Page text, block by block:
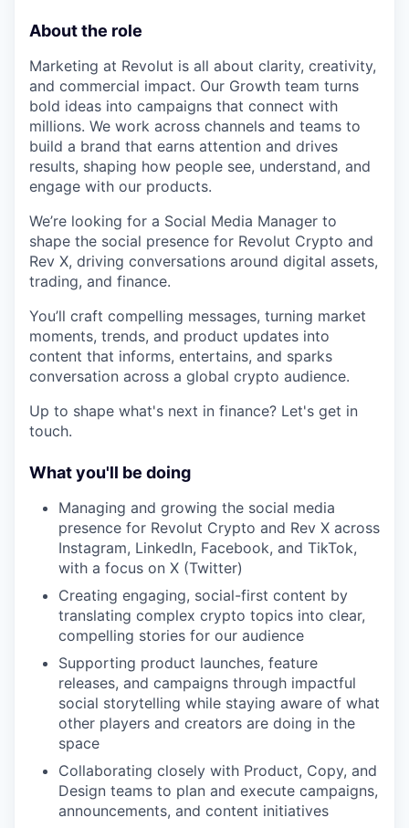
About the role
Marketing at Revolut is all about clarity, creativity,
and commercial impact. Our Growth team turns
bold ideas into campaigns that connect with
millions. We work across channels and teams to
build a brand that earns attention and drives
results, shaping how people see, understand, and
engage with our products.
We’re looking for a Social Media Manager to
shape the social presence for Revolut Crypto and
Rev X, driving conversations around digital assets,
trading, and finance.
You’ll craft compelling messages, turning market
moments, trends, and product updates into
content that informs, entertains, and sparks
conversation across a global crypto audience.
Up to shape what's next in finance? Let's get in
touch.
What you'll be doing
Managing and growing the social media
presence for Revolut Crypto and Rev X across
Instagram, LinkedIn, Facebook, and TikTok,
with a focus on X (Twitter)
Creating engaging, social-first content by
translating complex crypto topics into clear,
compelling stories for our audience
Supporting product launches, feature
releases, and campaigns through impactful
social storytelling while staying aware of what
other players and creators are doing in the
space
Collaborating closely with Product, Copy, and
Design teams to plan and execute campaigns,
announcements, and content initiatives